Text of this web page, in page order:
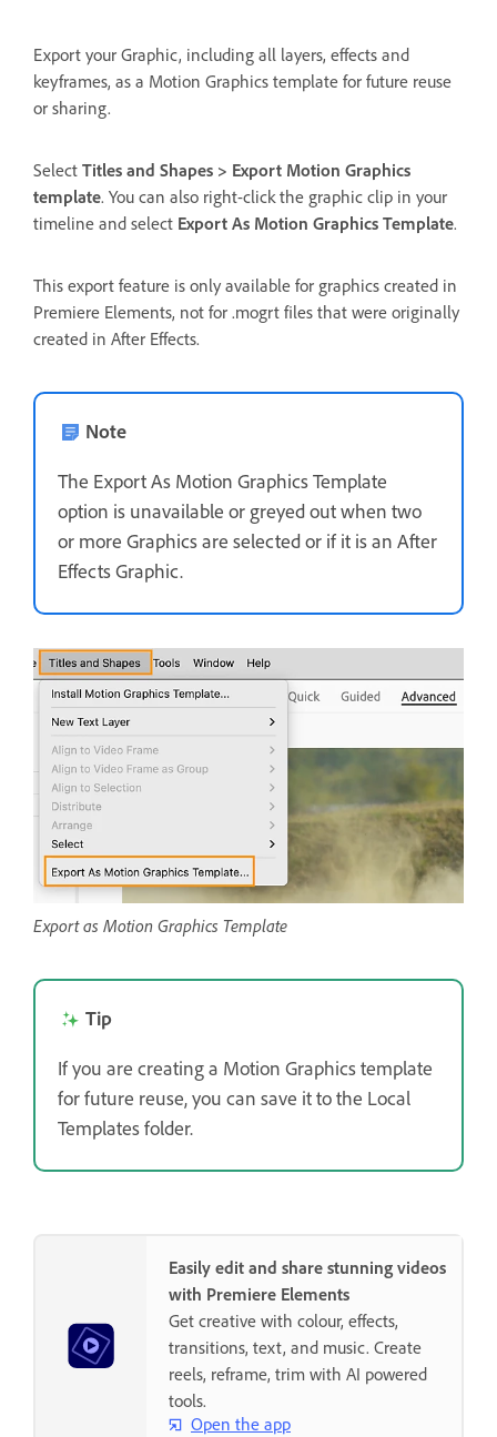
Export your Graphic, including all layers, effects and
keyframes, as a Motion Graphics template for future reuse
or sharing.
Select Titles and Shapes > Export Motion Graphics
template. You can also right-click the graphic clip in your
timeline and select Export As Motion Graphics Template.
This export feature is only available for graphics created in
Premiere Elements, not for .mogrt files that were originally
created in After Effects.
Note
The Export As Motion Graphics Template
option is unavailable or greyed out when two
or more Graphics are selected or if it is an After
Effects Graphic.
Export as Motion Graphics Template
Tip
If you are creating a Motion Graphics template
for future reuse, you can save it to the Local
Templates folder.
Easily edit and share stunning videos
with Premiere Elements
Get creative with colour, effects,
transitions, text, and music. Create
reels, reframe, trim with AI powered
tools.
Open the app